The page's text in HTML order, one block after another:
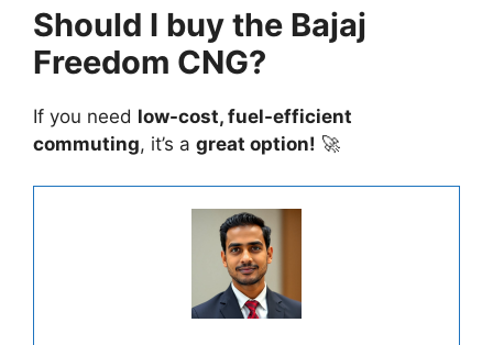
Should I buy the Bajaj
Freedom CNG?
If you need low-cost, fuel-efficient
commuting, it’s a great option! 🚀